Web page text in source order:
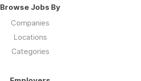
Browse Jobs By
Companies
Locations
Categories